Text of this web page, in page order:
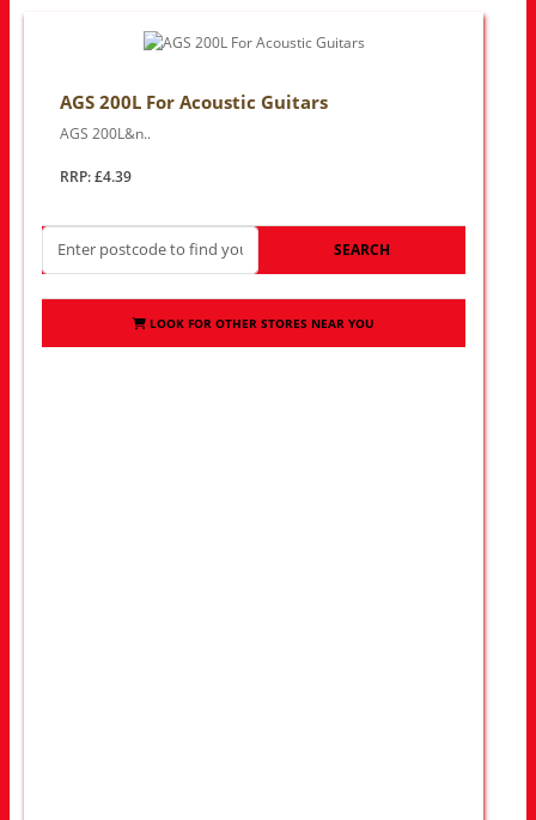
AGS 200L For Acoustic Guitars
AGS 200L&n..
RRP: £4.39
SEARCH
LOOK FOR OTHER STORES NEAR YOU